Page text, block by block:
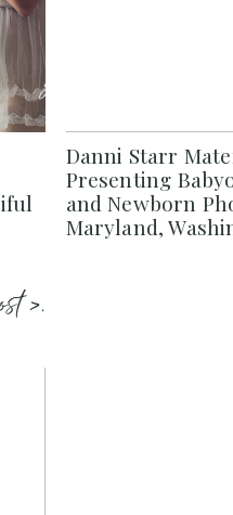
>.
Danni Starr
Presenting
and Newborn
Maryland,